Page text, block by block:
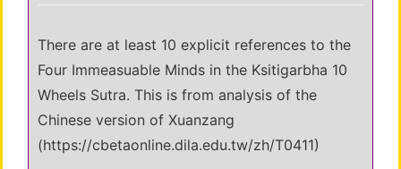
There are at least 10 explicit references to the
Four Immeasuable Minds in the Ksitigarbha 10
Wheels Sutra. This is from analysis of the
Chinese version of Xuanzang
(https://cbetaonline.dila.edu.tw/zh/T0411)